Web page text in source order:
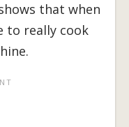
that when
to really cook